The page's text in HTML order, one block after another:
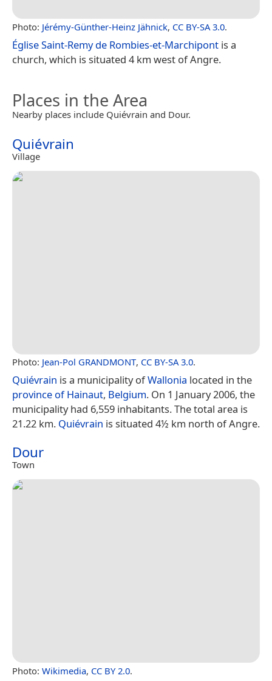
Photo: Jérémy-Günther-Heinz Jähnick, CC BY-SA 3.0.
Église Saint-Remy de Rombies-et-Marchipont is a
church, which is situated 4 km west of Angre.
Places in the Area
Nearby places include Quiévrain and Dour.
Quiévrain
Village
Photo: Jean-Pol GRANDMONT, CC BY-SA 3.0.
Quiévrain is a municipality ofWallonia located in the
province of Hainaut, Belgium. On 1 January 2006, the
municipality had 6,559 inhabitants. The total area is
21.22 km. Quiévrain is situated 4½ km north of Angre.
Dour
Town
Photo: Wikimedia, CC BY 2.0.